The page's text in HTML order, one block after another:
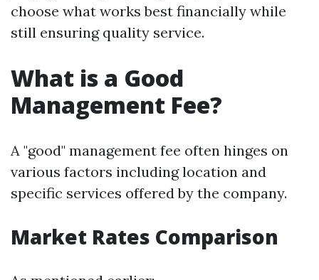
choose what works best financially while
still ensuring quality service.
What is a Good
Management Fee?
A "good" management fee often hinges on
various factors including location and
specific services offered by the company.
Market Rates Comparison